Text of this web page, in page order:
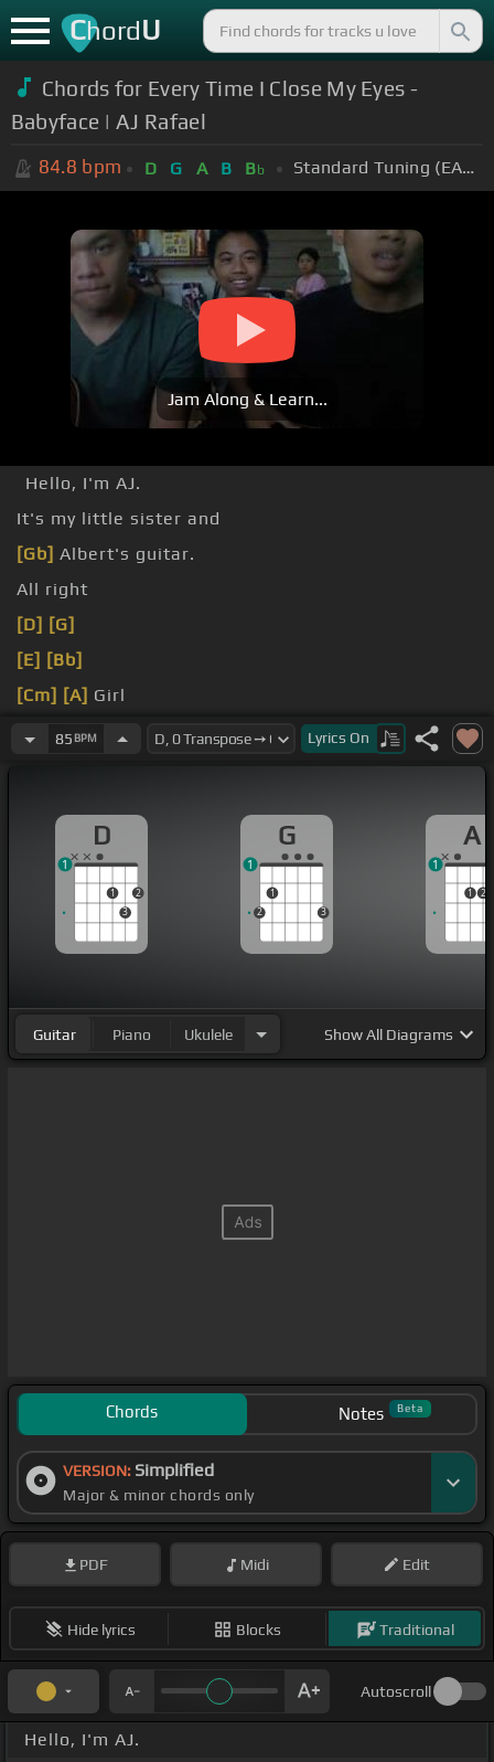
ChordU
Chords for Every Time I Close My Eyes -
Babyface​​​ | AJ Rafael​​​
84.8 bpm D G A B Bb Standard Tuning (EADGBE)
Jam Along & Learn...
Hello, I'm AJ.
It's my little sister and
[Gb] Albert's guitar.
All right
[D] [G]
[E] [Bb]
[Cm] [A] Girl
long[D]long [A]time coming
85 BPM Lyrics On
D
1
3
2
1
G
2
1
3
1
A
1 2
1
Guitar Piano Ukulele ShowAll Diagrams
Chords Notes Beta
VERSION: Simplified
Major & minor chords only
PDF Midi Edit
Hide lyrics Blocks Traditional
Autoscroll
Hello, I'm AJ.